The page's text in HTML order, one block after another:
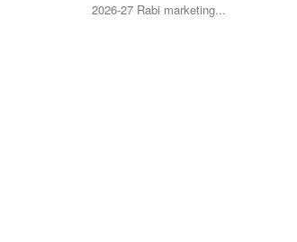
2026-27 Rabi marketing...